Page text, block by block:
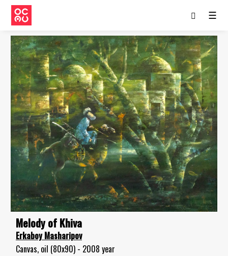
☰
Melody of Khiva
Erkaboy Masharipov
Canvas, oil (80x90) - 2008 year